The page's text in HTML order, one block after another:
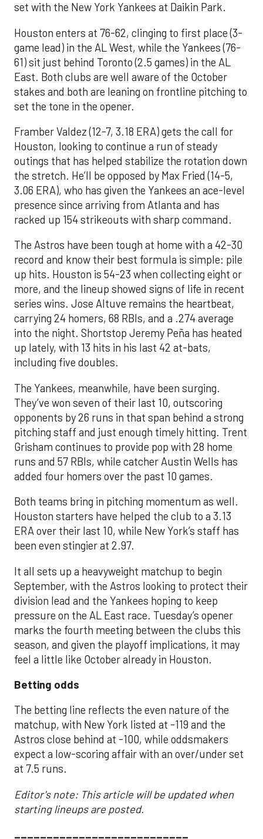
set with the New York Yankees at Daikin Park.
Houston enters at 76-62, clinging to first place (3-
game lead) in the AL West, while the Yankees (76-
61) sit just behind Toronto (2.5 games) in the AL
East. Both clubs are well aware of the October
stakes and both are leaning on frontline pitching to
set the tone in the opener.
Framber Valdez (12-7, 3.18 ERA) gets the call for
Houston, looking to continue a run of steady
outings that has helped stabilize the rotation down
the stretch. He’ll be opposed by Max Fried (14-5,
3.06 ERA), who has given the Yankees an ace-level
presence since arriving from Atlanta and has
racked up 154 strikeouts with sharp command.
The Astros have been tough at home with a 42-30
record and know their best formula is simple: pile
up hits. Houston is 54-23 when collecting eight or
more, and the lineup showed signs of life in recent
series wins. Jose Altuve remains the heartbeat,
carrying 24 homers, 68 RBIs, and a .274 average
into the night. Shortstop Jeremy Peña has heated
up lately, with 13 hits in his last 42 at-bats,
including five doubles.
The Yankees, meanwhile, have been surging.
They’ve won seven of their last 10, outscoring
opponents by 26 runs in that span behind a strong
pitching staff and just enough timely hitting. Trent
Grisham continues to provide pop with 28 home
runs and 57 RBIs, while catcher Austin Wells has
added four homers over the past 10 games.
Both teams bring in pitching momentum as well.
Houston starters have helped the club to a 3.13
ERA over their last 10, while New York’s staff has
been even stingier at 2.97.
It all sets up a heavyweight matchup to begin
September, with the Astros looking to protect their
division lead and the Yankees hoping to keep
pressure on the AL East race. Tuesday’s opener
marks the fourth meeting between the clubs this
season, and given the playoff implications, it may
feel a little like October already in Houston.
Betting odds
The betting line reflects the even nature of the
matchup, with New York listed at -119 and the
Astros close behind at -100, while oddsmakers
expect a low-scoring affair with an over/under set
at 7.5 runs.
Editor's note: This article will be updated when
starting lineups are posted.
___________________________